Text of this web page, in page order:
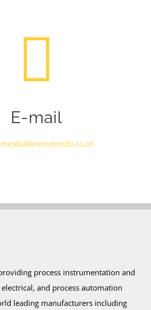
E-mail
process instrumentation and
and process automation
leading manufacturers including